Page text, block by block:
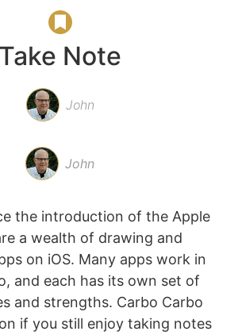
Take Note
John
John
the introduction of the Apple
a wealth of drawing and
on iOS. Many apps work in
and each has its own set of
and strengths. Carbo Carbo
if you still enjoy taking notes